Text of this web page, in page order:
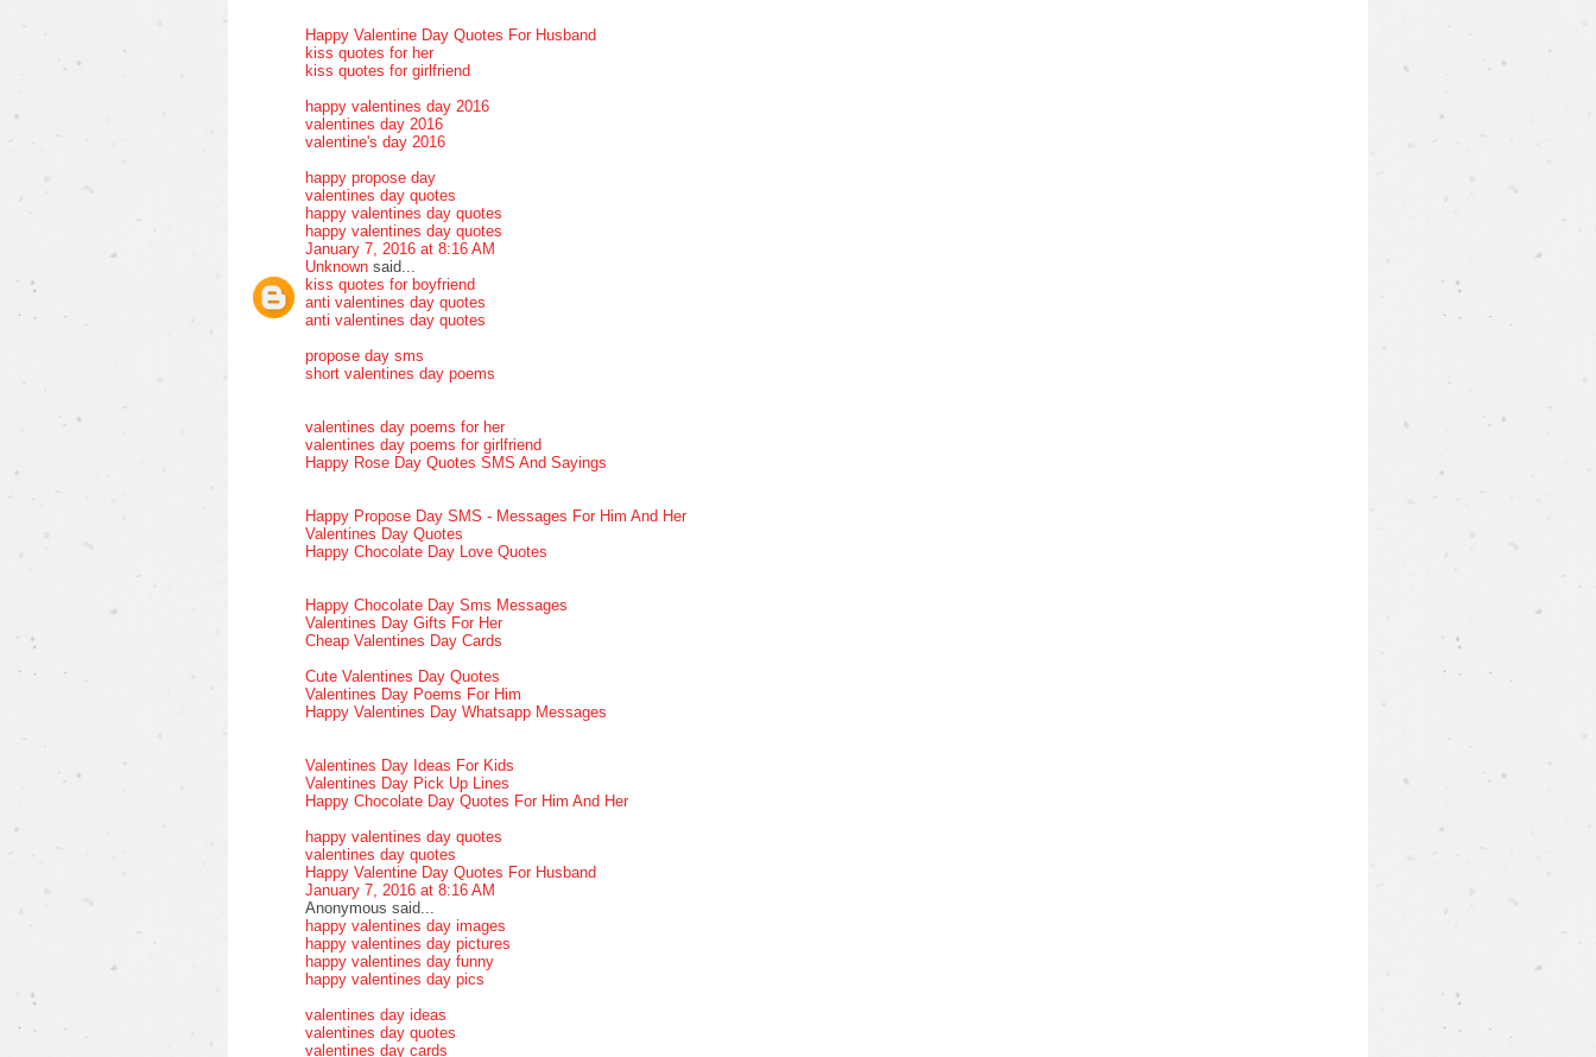
Happy Valentine Day Quotes For Husband
kiss quotes for her
kiss quotes for girlfriend
happy valentines day 2016
valentines day 2016
valentine's day 2016
happy propose day
valentines day quotes
happy valentines day quotes
happy valentines day quotes
January 7, 2016 at 8:16 AM
Unknown said...
kiss quotes for boyfriend
anti valentines day quotes
anti valentines day quotes
propose day sms
short valentines day poems
valentines day poems for her
valentines day poems for girlfriend
Happy Rose Day Quotes SMS And Sayings
Happy Propose Day SMS - Messages For Him And Her
Valentines Day Quotes
Happy Chocolate Day Love Quotes
Happy Chocolate Day Sms Messages
Valentines Day Gifts For Her
Cheap Valentines Day Cards
Cute Valentines Day Quotes
Valentines Day Poems For Him
Happy Valentines Day Whatsapp Messages
Valentines Day Ideas For Kids
Valentines Day Pick Up Lines
Happy Chocolate Day Quotes For Him And Her
happy valentines day quotes
valentines day quotes
Happy Valentine Day Quotes For Husband
January 7, 2016 at 8:16 AM
Anonymous said...
happy valentines day images
happy valentines day pictures
happy valentines day funny
happy valentines day pics
valentines day ideas
valentines day quotes
valentines day cards